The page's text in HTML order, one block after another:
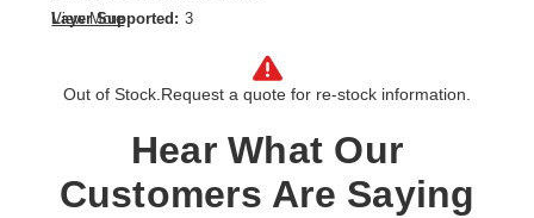
Layer Supported: 3
Twisted Pair,Optical Fiber
PoE (RJ-45) Port: Yes
Power Supply,AC,PoE+,PoE
Product Family: CX 6200
Product Type: Ethernet Switch
View More
Out of Stock. Request a quote for re-stock information.
Hear What Our
Customers Are Saying